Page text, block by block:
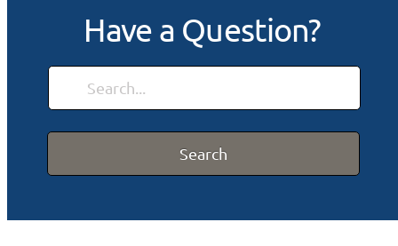
Have a Question?
Search